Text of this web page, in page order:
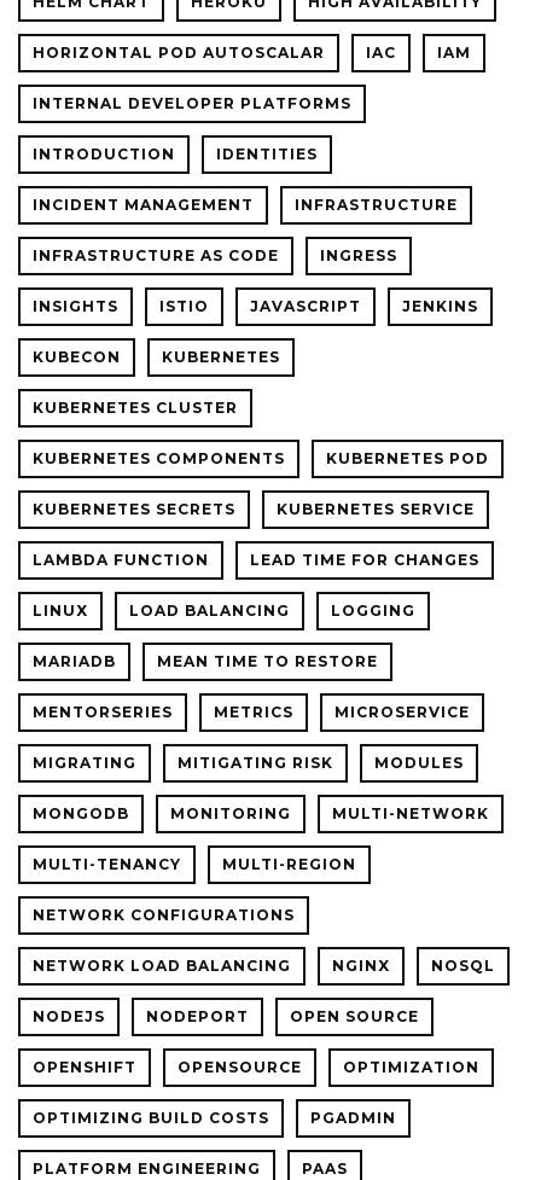
HORIZONTAL POD AUTOSCALAR IAC IAM
INTERNAL DEVELOPER PLATFORMS
INTRODUCTION IDENTITIES
INCIDENT MANAGEMENT INFRASTRUCTURE
INFRASTRUCTURE AS CODE INGRESS
INSIGHTS ISTIO JAVASCRIPT JENKINS
KUBECON KUBERNETES
KUBERNETES CLUSTER
KUBERNETES COMPONENTS KUBERNETES POD
KUBERNETES SECRETS KUBERNETES SERVICE
LAMBDA FUNCTION LEAD TIME FOR CHANGES
LINUX LOAD BALANCING LOGGING
MARIADB MEAN TIME TO RESTORE
MENTORSERIES METRICS MICROSERVICE
MIGRATING MITIGATING RISK MODULES
MONGODB MONITORING MULTI-NETWORK
MULTI-TENANCY MULTI-REGION
NETWORK CONFIGURATIONS
NETWORK LOAD BALANCING NGINX NOSQL
NODEJS NODEPORT OPEN SOURCE
OPENSHIFT OPENSOURCE OPTIMIZATION
OPTIMIZING BUILD COSTS PGADMIN
PLATFORM ENGINEERING PAAS